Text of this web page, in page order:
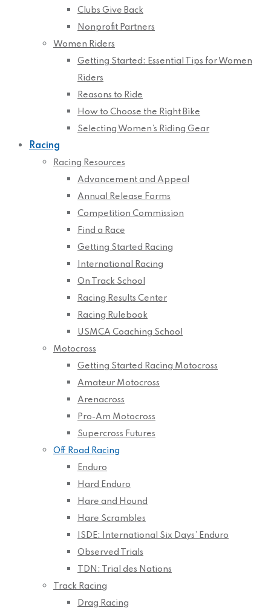
Clubs Give Back
Nonprofit Partners
Women Riders
Getting Started: Essential Tips for Women
Riders
Reasons to Ride
How to Choose the Right Bike
Selecting Women’s Riding Gear
Racing
Racing Resources
Advancement and Appeal
Annual Release Forms
Competition Commission
Find a Race
Getting Started Racing
International Racing
On Track School
Racing Results Center
Racing Rulebook
USMCA Coaching School
Motocross
Getting Started Racing Motocross
Amateur Motocross
Arenacross
Pro-Am Motocross
Supercross Futures
Off Road Racing
Enduro
Hard Enduro
Hare and Hound
Hare Scrambles
ISDE: International Six Days’ Enduro
Observed Trials
TDN: Trial des Nations
Track Racing
Drag Racing